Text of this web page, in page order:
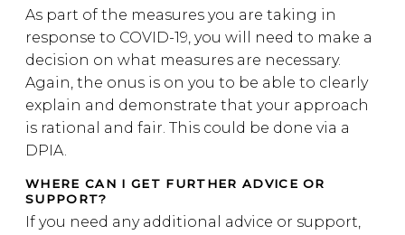
As part of the measures you are taking in
response to COVID-19, you will need to make a
decision on what measures are necessary.
Again, the onus is on you to be able to clearly
explain and demonstrate that your approach
is rational and fair. This could be done via a
DPIA.
WHERE CAN I GET FURTHER ADVICE OR
SUPPORT?
If you need any additional advice or support,